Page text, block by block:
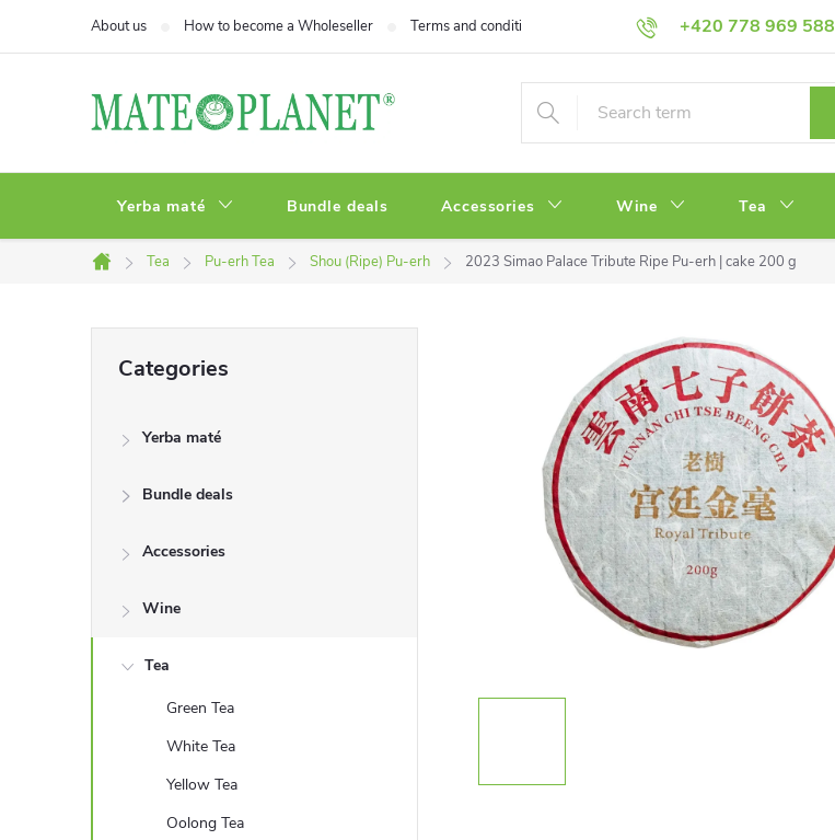
+420 778 969 588
About us How to become a Wholeseller Terms and conditions Privacy Policy
Yerba maté Bundle deals Accessories Wine Tea
Home
Tea Pu-erh Tea Shou (Ripe) Pu-erh 2023 Simao Palace Tribute Ripe Pu-erh | cake 200 g
a
categories
Categories
Yerba maté
Bundle deals
Accessories
Wine
Tea
Green Tea
White Tea
Yellow Tea
Oolong Tea